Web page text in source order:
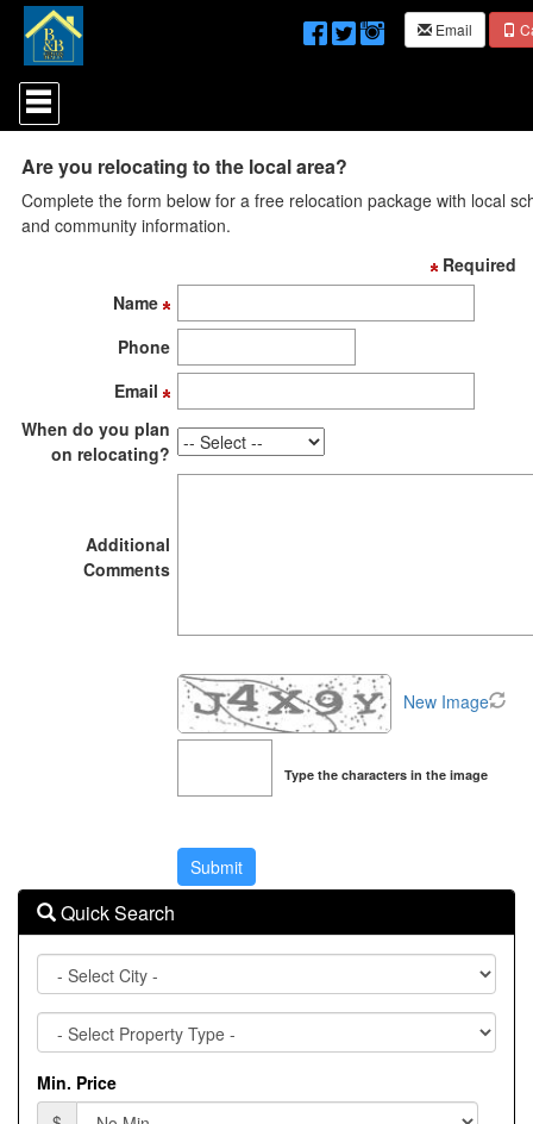
Email
Press
'ALT'
+
to
the
Navigational
through
menu
Are you relocating to the local area?
Complete the form below for a free relocation package with local
and community information.
Required
Name
Phone
Email
When do you plan
on relocating?
Additional
Comments
New Image
Type the characters in the image
Quick Search
City
Property
Type
Min. Price